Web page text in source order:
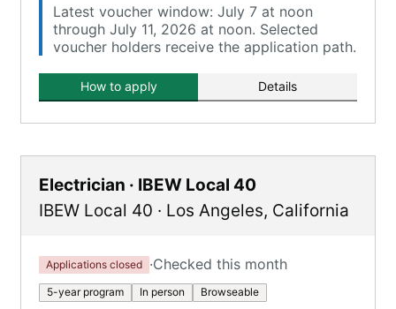
Latest voucher window: July 7 at noon
through July 11, 2026 at noon. Selected
voucher holders receive the application path.
How to apply Details
Electrician · IBEW Local 40
IBEW Local 40 · Los Angeles, California
Applications closed ·Checked this month
5-year program In person Browseable